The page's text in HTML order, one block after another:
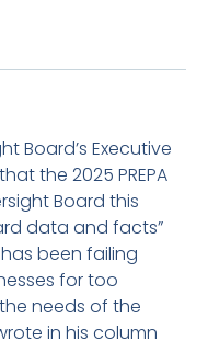
Board’s Executive
that the 2025 PREPA
Board this
data and facts”
been failing
for too
needs of the
in his column